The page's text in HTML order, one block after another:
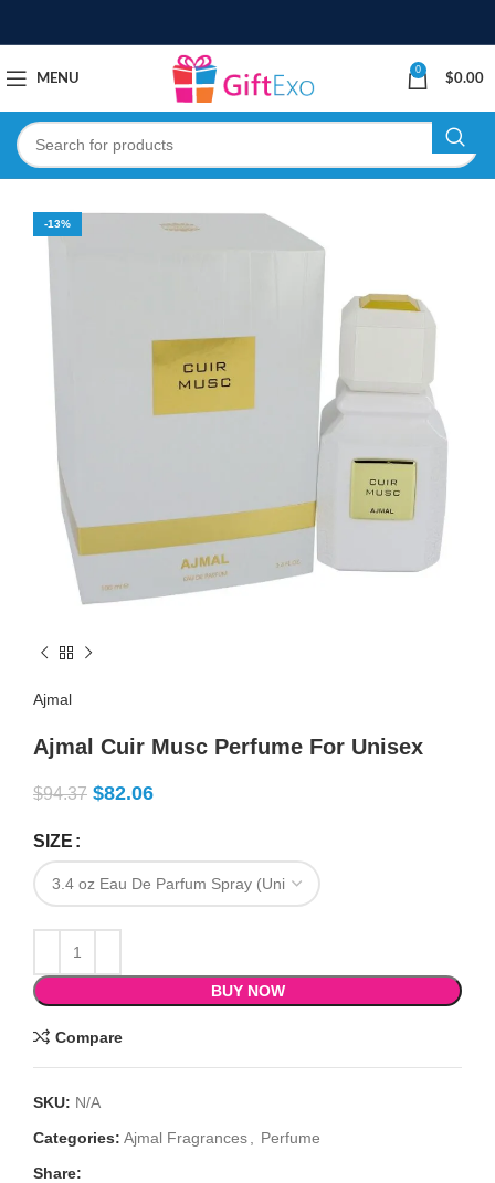
MENU
0
$0.00
-13%
Ajmal
Ajmal Cuir Musc Perfume For Unisex
$94.37 $82.06
SIZE
BUY NOW
Compare
SKU: N/A
Categories: Ajmal Fragrances
Perfume
Share: